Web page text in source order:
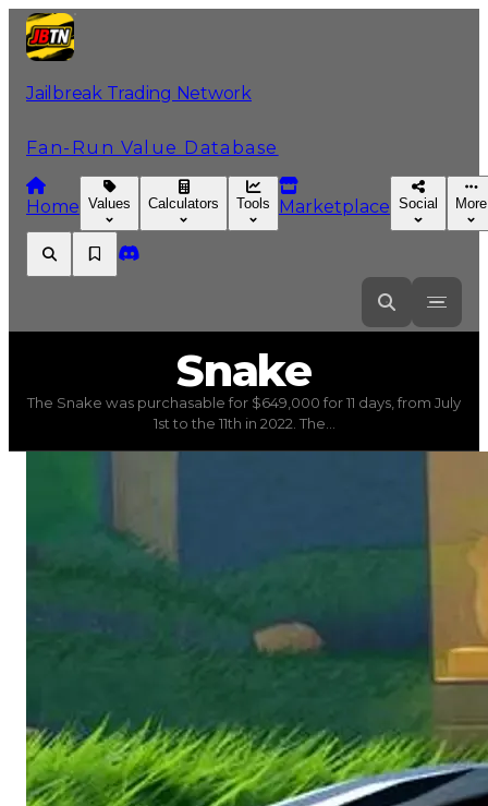
Jailbreak Trading Network
Fan-Run Value Database
Home Values Calculators Tools Marketplace Social More
Vehicles ) trading value$4,000,000
, duped
The Snake was purchasable for $649,000 for 11 days,
Snake
The Snake was purchasable for $649,000 for 11 days, from July
1st to the 11th in 2022. The...